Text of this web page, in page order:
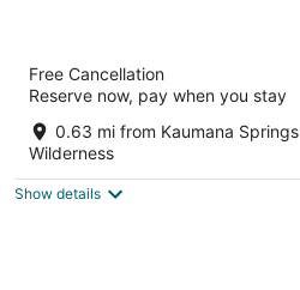
Hilo Vacation Rental
out
15 Aipuni St Hilo HI
Free Cancellation
Reserve now, pay when you stay
0.63 mi from Kaumana Springs
Wilderness
Show details